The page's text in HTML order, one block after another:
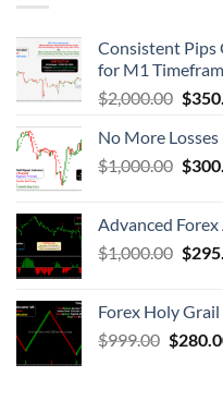
Consistent Pips
for M1
$2,000.00 $
No More
$1,000.00 $
Advanced
$1,000.00 $
Forex Holy
$999.00 $